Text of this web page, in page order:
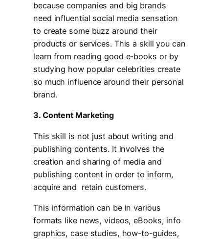
because companies and big brands
need influential social media sensation
to create some buzz around their
products or services. This a skill you can
learn from reading good e-books or by
studying how popular celebrities create
so much influence around their personal
brand.
3. Content Marketing
This skill is not just about writing and
publishing contents. It involves the
creation and sharing of media and
publishing content in order to inform,
acquire and retain customers.
This information can be in various
formats like news, videos, eBooks, info
graphics, case studies, how-to-guides,